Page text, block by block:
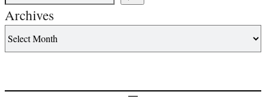
Archives